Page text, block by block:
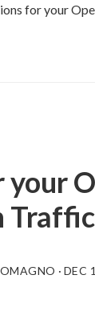
for your
Traffic
· DEC